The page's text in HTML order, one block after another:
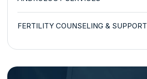
FERTILITY COUNSELING & SUPPORT